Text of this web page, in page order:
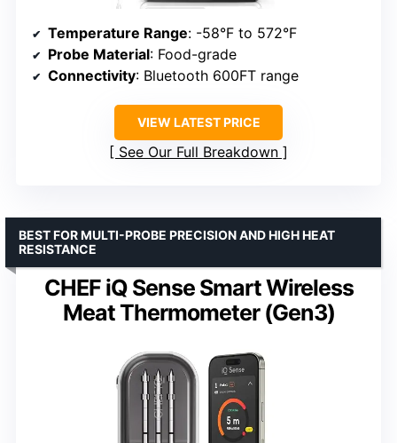
Temperature Range: -58°F to 572°F
Probe Material: Food-grade
Connectivity: Bluetooth 600FT range
VIEW LATEST PRICE
See Our Full Breakdown
CHEF iQ Sense Smart Wireless
Meat Thermometer (Gen3)
BEST FOR MULTI-PROBE PRECISION AND HIGH HEAT
RESISTANCE